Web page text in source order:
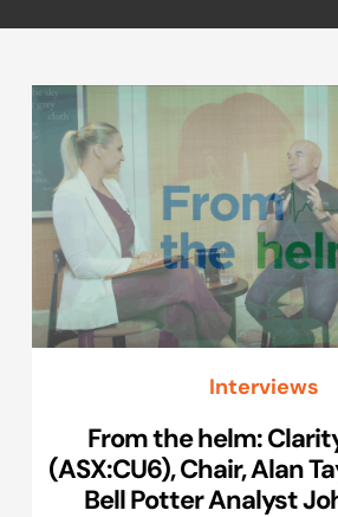
Interviews
From the helm:
(ASX:CU6), Chair, Alan
Bell Potter Analyst